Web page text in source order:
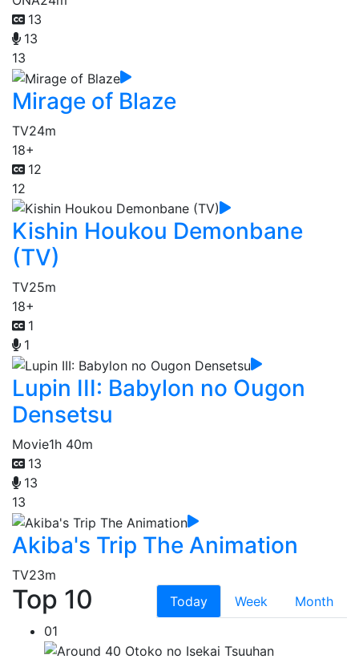
13
13
13
Mirage of Blaze
TV24m
18+
12
12
Kishin Houkou Demonbane
(TV)
TV25m
18+
1
1
Lupin III: Babylon no Ougon
Densetsu
Movie1h 40m
13
13
13
Akiba's Trip The Animation
TV23m
Top 10 Today Week
Month
01